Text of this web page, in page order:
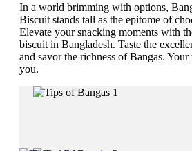
In a world brimming with options,
Biscuit stands tall as the epitome of
Elevate your snacking moments with
biscuit in Bangladesh. Taste the
and savor the richness of Bangas.
you.